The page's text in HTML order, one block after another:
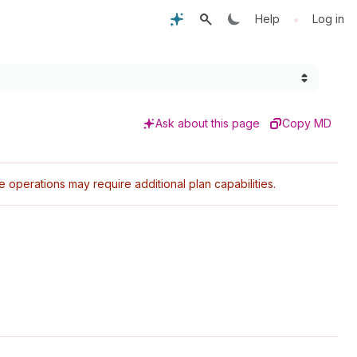
Help • Log in
Ask about this page Copy MD
operations may require additional plan capabilities.